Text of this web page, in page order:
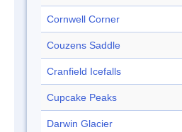
Cornwell Corner
Couzens Saddle
Cranfield Icefalls
Cupcake Peaks
Darwin Glacier